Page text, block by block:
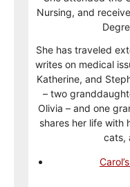
Nursing, and
She has traveled
writes on medical
Katherine, and
– two
Olivia – and one
shares her life with
cats,